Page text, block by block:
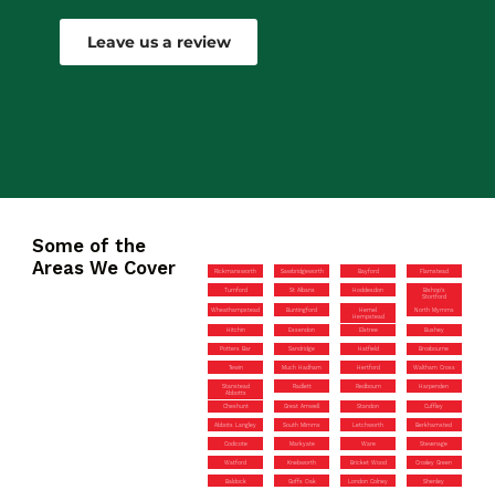
Leave us a review
Some of the
Areas We Cover
Rickmansworth Sawbridgeworth Bayford Flamstead
Turnford St Albans Hoddesdon
Bishop’s
Stortford
Wheathampstead Buntingford
Hemel
Hempstead
North Mymms
Hitchin Essendon Elstree Bushey
Potters Bar Sandridge Hatfield Broxbourne
Tewin Much Hadham Hertford Waltham Cross
Stanstead
Abbotts
Radlett Redbourn Harpenden
Cheshunt Great Amwell Standon Cuffley
Abbots Langley South Mimms Letchworth Berkhamsted
Codicote Markyate Ware Stevenage
Watford Knebworth Bricket Wood Croxley Green
Baldock Goffs Oak London Colney Shenley